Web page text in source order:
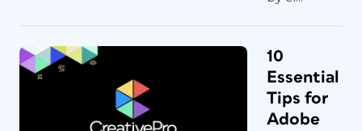
10
Essential
Tips for
Adobe